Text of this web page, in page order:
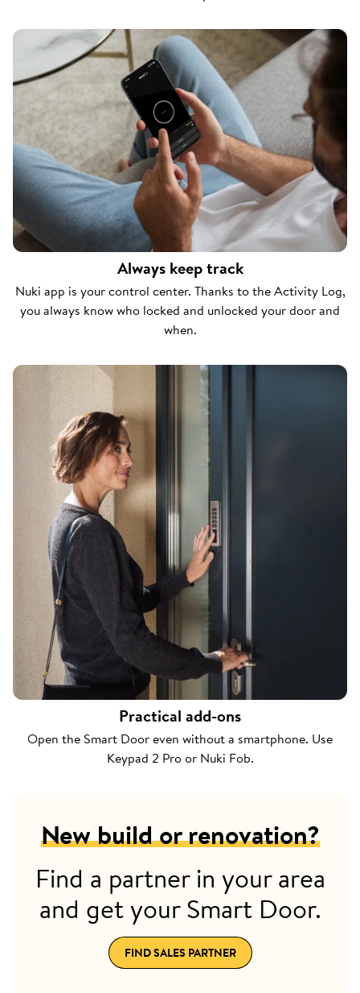
Always keep track
Nuki app is your control center. Thanks to the Activity Log,
you always know who locked and unlocked your door and
when.
Practical add-ons
Open the Smart Door even without a smartphone. Use
Keypad 2 Pro or Nuki Fob.
New build or renovation?
Find a partner in your area
and get your Smart Door.
FIND SALES PARTNER